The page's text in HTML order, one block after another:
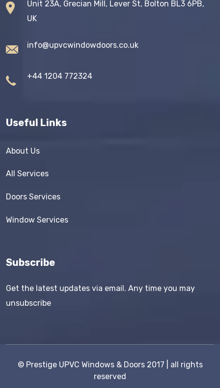
Unit 23A, Grecian Mill, Lever St, Bolton BL3 6PB,
UK
info@upvcwindowdoors.co.uk
+44 1204 772324
Useful Links
About Us
All Services
Doors Services
Window Services
Subscribe
Get the latest updates via email. Any time you may
unsubscribe
© Prestige UPVC Windows & Doors2017 | all rights
reserved